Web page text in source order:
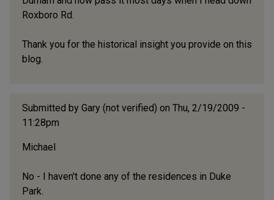
Roxboro Rd.
Thank you for the historical insight you provide on this
blog.
Submitted by Gary (not verified) on Thu, 2/19/2009 -
11:28pm
Michael
No - I haven't done any of the residences in Duke
Park.